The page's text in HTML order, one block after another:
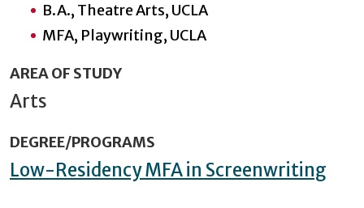
B.A., Theatre Arts, UCLA
MFA, Playwriting, UCLA
AREA OF STUDY
Arts
DEGREE/PROGRAMS
Low-Residency MFA in Screenwriting